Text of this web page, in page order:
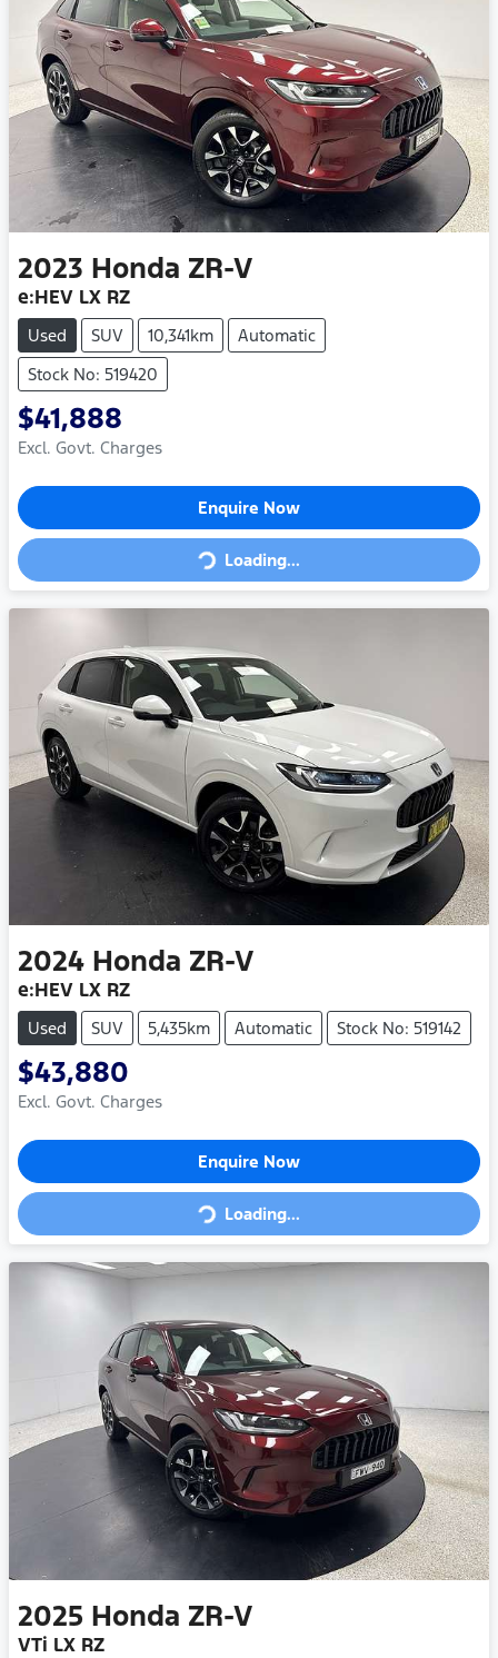
2023 Honda ZR-V
e:HEV LX RZ
Used SUV 10,341km
Automatic
Stock No: 519420
$41,888
Excl. Govt. Charges
Enquire Now
Loading...
Loading...
2024 Honda ZR-V
e:HEV LX RZ
Used SUV 5,435km Automatic Stock No: 519142
$43,880
Excl. Govt. Charges
Enquire Now
Loading...
Loading...
2025 Honda ZR-V
VTi LX RZ